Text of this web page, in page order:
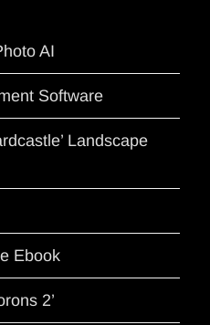
AI
Software
Landscape
Ebook
2’